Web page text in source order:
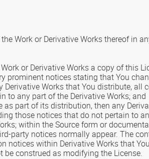
Work or Derivative Works thereof in
or Derivative Works a copy of this
prominent notices stating that You
Derivative Works that You distribute,
to any part of the Derivative Works; and
as part of its distribution, then any
those notices that do not pertain to
within the Source form or
party notices normally appear. The
notices within Derivative Works that
construed as modifying the License.